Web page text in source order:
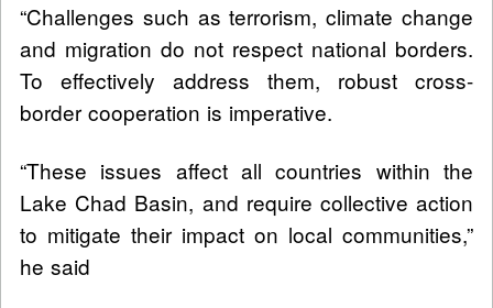
“Challenges such as terrorism, climate change
and migration do not respect national borders.
To effectively address them, robust cross-
border cooperation is imperative.
“These issues affect all countries within the
Lake Chad Basin, and require collective action
to mitigate their impact on local communities,”
he said